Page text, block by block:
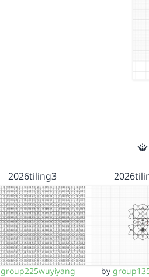
2026tiling3
group225wuyiyang by